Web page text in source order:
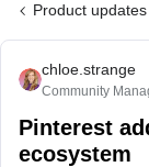
Product
chloe.strange
Community
Pinterest
ecosystem